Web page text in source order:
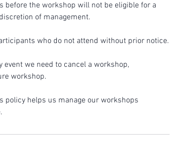
before the workshop will not be eligible for a
of management.
who do not attend without prior notice.
we need to cancel a workshop,
workshop.
policy helps us manage our workshops